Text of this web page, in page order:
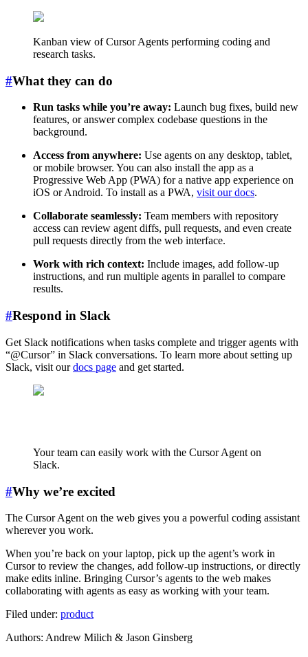
Kanban view of Cursor Agents performing coding and
research tasks.
#What they can do
Run tasks while you’re away: Launch bug fixes, build new
features, or answer complex codebase questions in the
background.
Access from anywhere: Use agents on any desktop, tablet,
or mobile browser. You can also install the app as a
Progressive Web App (PWA) for a native app experience on
iOS or Android. To install as a PWA, visit our docs.
Collaborate seamlessly: Team members with repository
access can review agent diffs, pull requests, and even create
pull requests directly from the web interface.
Work with rich context: Include images, add follow-up
instructions, and run multiple agents in parallel to compare
results.
#Respond in Slack
Get Slack notifications when tasks complete and trigger agents with
“@Cursor” in Slack conversations. To learn more about setting up
Slack, visit ourdocs page and get started.
Your team can easily work with the Cursor Agent on
Slack.
#Why we’re excited
The Cursor Agent on the web gives you a powerful coding assistant
wherever you work.
When you’re back on your laptop, pick up the agent’s work in
Cursor to review the changes, add follow-up instructions, or directly
make edits inline. Bringing Cursor’s agents to the web makes
collaborating with agents as easy as working with your team.
Filed under: product
Authors: Andrew Milich & Jason Ginsberg